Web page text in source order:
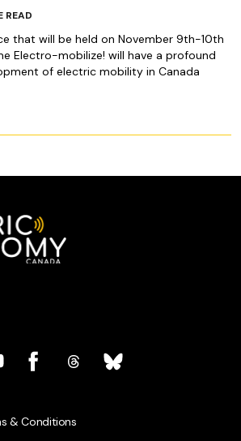
that will be held on November 9th-10th
Electro-mobilize! will have a profound
of electric mobility in Canada
READ
& Conditions